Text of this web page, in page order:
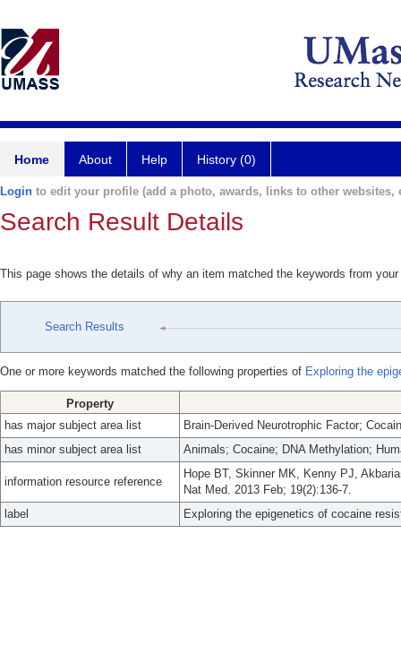
Home About Help History (0)
Login to edit your profile (add a photo, awards, links to other websites,
Search Result Details
This page shows the details of why an item matched the keywords from
Search Results
One or more keywords matched the following properties of Exploring the
Property
has major subject area list
Brain-Derived Neurotrophic Factor;
has minor subject area list
Animals; Cocaine; DNA Methylation;
information resource reference
Hope BT, Skinner MK, Kenny PJ,
Nat Med. 2013 Feb; 19(2):136-7.
label
Exploring the epigenetics of cocaine